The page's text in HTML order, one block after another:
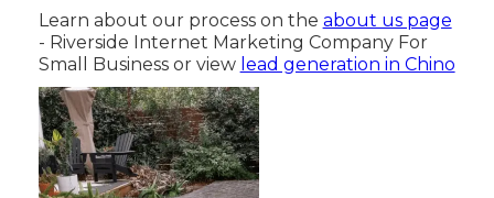
Learn about our process on the about us page
- Riverside Internet Marketing Company For
Small Business or view lead generation in Chino